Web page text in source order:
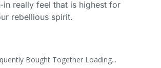
really feel that is highest for
rebellious spirit.
Bought Together Loading...